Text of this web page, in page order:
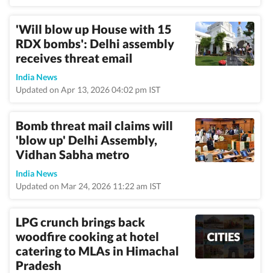
'Will blow up House with 15
RDX bombs': Delhi assembly
receives threat email
India News
Updated on Apr 13, 2026 04:02 pm IST
Bomb threat mail claims will
'blow up' Delhi Assembly,
Vidhan Sabha metro
India News
Updated on Mar 24, 2026 11:22 am IST
LPG crunch brings back
woodfire cooking at hotel
catering to MLAs in Himachal
Pradesh